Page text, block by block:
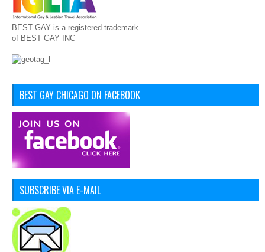
BEST GAY is a registered trademark
of BEST GAY INC
BEST GAY CHICAGO ON FACEBOOK
SUBSCRIBE VIA E-MAIL